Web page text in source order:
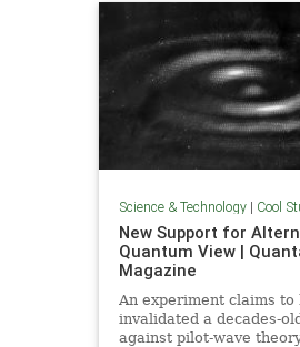
Science & Technology| Cool
New Support for
Quantum View |
Magazine
An experiment claims to
invalidated a decades-
against pilot-wave